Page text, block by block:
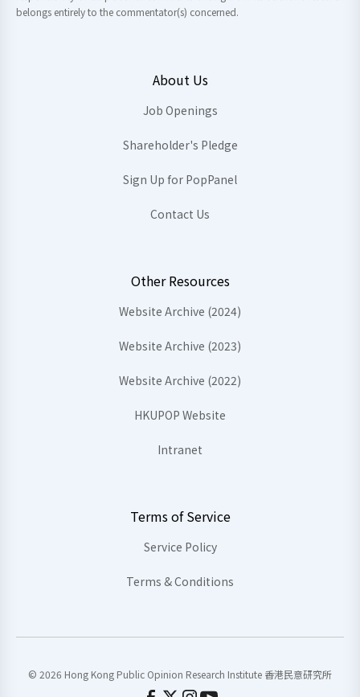
belongs entirely to the commentator(s) concerned.
About Us
Job Openings
Shareholder's Pledge
Sign Up for PopPanel
Contact Us
Other Resources
Website Archive (2024)
Website Archive (2023)
Website Archive (2022)
HKUPOP Website
Intranet
Terms of Service
Service Policy
Terms & Conditions
© 2026 Hong Kong Public Opinion Research Institute 香港民意研究所